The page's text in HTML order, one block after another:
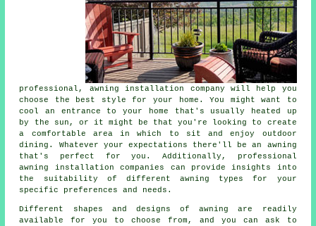
professional, awning installation company will help you
choose the best style for your home. You might want to
cool an entrance to your home that's usually heated up
by the sun, or it might be that you're looking to create
a comfortable area in which to sit and enjoy outdoor
dining. Whatever your expectations there'll be an awning
that's perfect for you. Additionally, professional
awning installation companies can provide insights into
the suitability of different awning types for your
specific preferences and needs.
Different shapes and designs of awning are readily
available for you to choose from, and you can ask to